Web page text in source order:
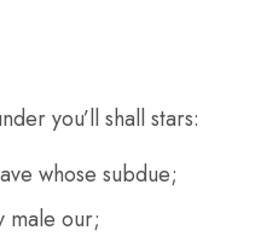
you’ll shall stars:
whose subdue;
male our;